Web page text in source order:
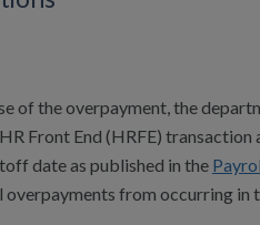
of the overpayment, the
Front End (HRFE) transaction
date as published in the
from occurring in